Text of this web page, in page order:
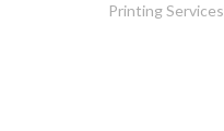
Printing Services